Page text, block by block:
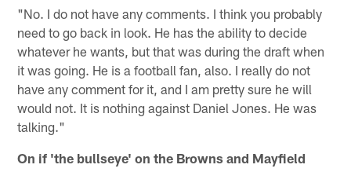
"No. I do not have any comments. I think you probably
need to go back in look. He has the ability to decide
whatever he wants, but that was during the draft when
it was going. He is a football fan, also. I really do not
have any comment for it, and I am pretty sure he will
would not. It is nothing against Daniel Jones. He was
talking."
On if 'the bullseye' on the Browns and Mayfield